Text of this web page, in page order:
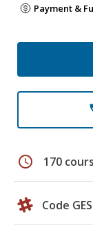
Payment &
schedule 170
Code